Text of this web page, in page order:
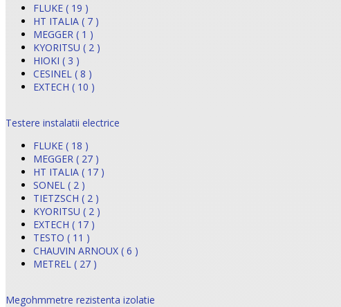
FLUKE ( 19 )
HT ITALIA ( 7 )
MEGGER ( 1 )
KYORITSU ( 2 )
HIOKI ( 3 )
CESINEL ( 8 )
EXTECH ( 10 )
Testere instalatii electrice
FLUKE ( 18 )
MEGGER ( 27 )
HT ITALIA ( 17 )
SONEL ( 2 )
TIETZSCH ( 2 )
KYORITSU ( 2 )
EXTECH ( 17 )
TESTO ( 11 )
CHAUVIN ARNOUX ( 6 )
METREL ( 27 )
Megohmmetre rezistenta izolatie